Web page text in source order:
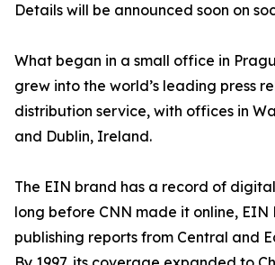
Details will be announced soon on
What began in a small office in
grew into the world’s leading press
distribution service, with offices in
and Dublin, Ireland.
The EIN brand has a record of digital
long before CNN made it online, EIN
publishing reports from Central and